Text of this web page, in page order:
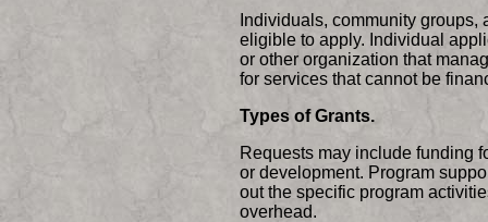
Individuals, community
eligible to apply. Individual
or other organization that
for services that cannot be
Types of Grants.
Requests may include funding
or development. Program
out the specific program
overhead.